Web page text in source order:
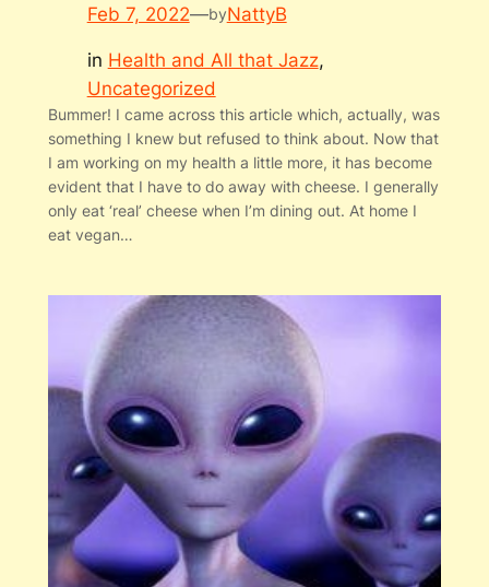
Feb 7, 2022—byNattyB
in Health and All that Jazz
Uncategorized
Bummer! I came across this article which, actually, was
something I knew but refused to think about. Now that
I am working on my health a little more, it has become
evident that I have to do away with cheese. I generally
only eat ‘real’ cheese when I’m dining out. At home I
eat vegan…